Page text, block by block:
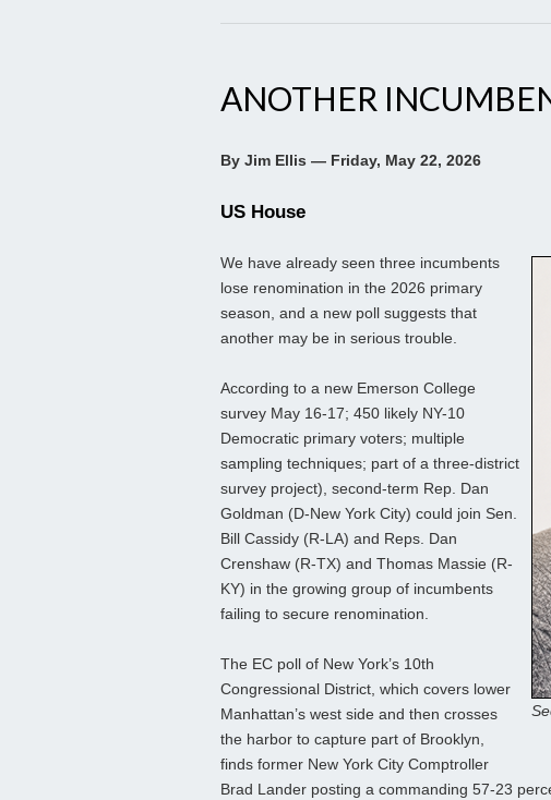
ANOTHER
By Jim Ellis — Friday, May 22, 2026
US House
We have already seen three incumbents
lose renomination in the 2026 primary
season, and a new poll suggests that
another may be in serious trouble.
According to a new Emerson College
survey May 16-17; 450 likely NY-10
Democratic primary voters; multiple
sampling techniques; part of a three-district
survey project), second-term Rep. Dan
Goldman (D-New York City) could join Sen.
Bill Cassidy (R-LA) and Reps. Dan
Crenshaw (R-TX) and Thomas Massie (R-
KY) in the growing group of incumbents
failing to secure renomination.
The EC poll of New York’s 10th
Congressional District, which covers lower
Manhattan’s west side and then crosses
the harbor to capture part of Brooklyn,
finds former New York City Comptroller
Brad Lander posting a commanding 57-23